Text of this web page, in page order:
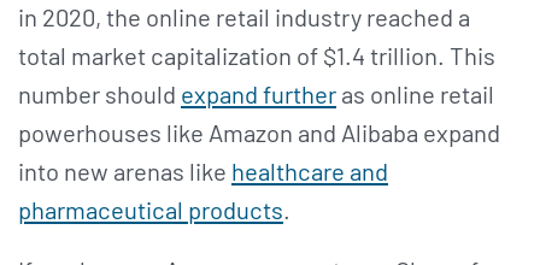
in 2020, the online retail industry reached a
total market capitalization of $1.4 trillion. This
number should expand further as online retail
powerhouses like Amazon and Alibaba expand
into new arenas like healthcare and
pharmaceutical products.